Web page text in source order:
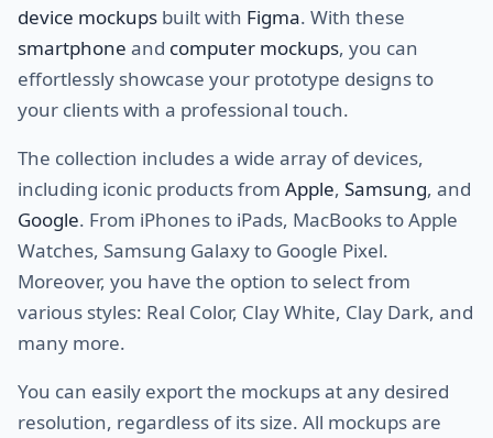
device mockups built with Figma. With these
smartphone and computer mockups, you can
effortlessly showcase your prototype designs to
your clients with a professional touch.
The collection includes a wide array of devices,
including iconic products from Apple, Samsung, and
Google. From iPhones to iPads, MacBooks to Apple
Watches, Samsung Galaxy to Google Pixel.
Moreover, you have the option to select from
various styles: Real Color, Clay White, Clay Dark, and
many more.
You can easily export the mockups at any desired
resolution, regardless of its size. All mockups are